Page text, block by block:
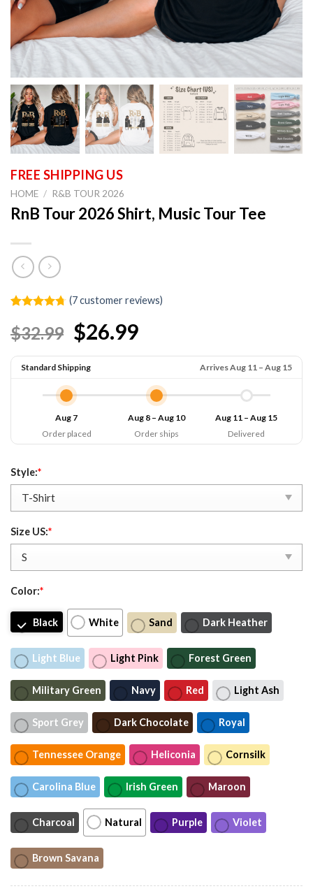
HOME / R&B TOUR 2026
RnB Tour 2026 Shirt, Music Tour Tee
out of 5
based on
ratings
(7customer reviews)
$32.99 $26.99
Standard Shipping Arrives Aug 11 – Aug 15
Aug 7
Order placed
Aug 8 – Aug 10
Order ships
Aug 11 – Aug 15
Delivered
Style:*
Size US:*
Color:*
Black White Sand Dark Heather
Light Blue Light Pink Forest Green
Military Green Navy Red Light Ash
Sport Grey Dark Chocolate Royal
Tennessee Orange Heliconia Cornsilk
Carolina Blue Irish Green Maroon
Charcoal Natural Purple Violet
Brown Savana